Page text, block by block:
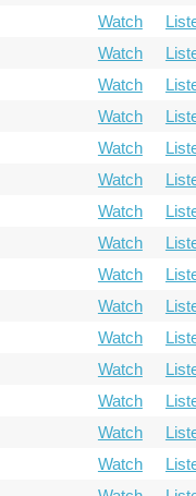
Watch
Watch
Watch
Watch
Watch
Watch
Watch
Watch
Watch
Watch
Watch
Watch
Watch
Watch
Watch